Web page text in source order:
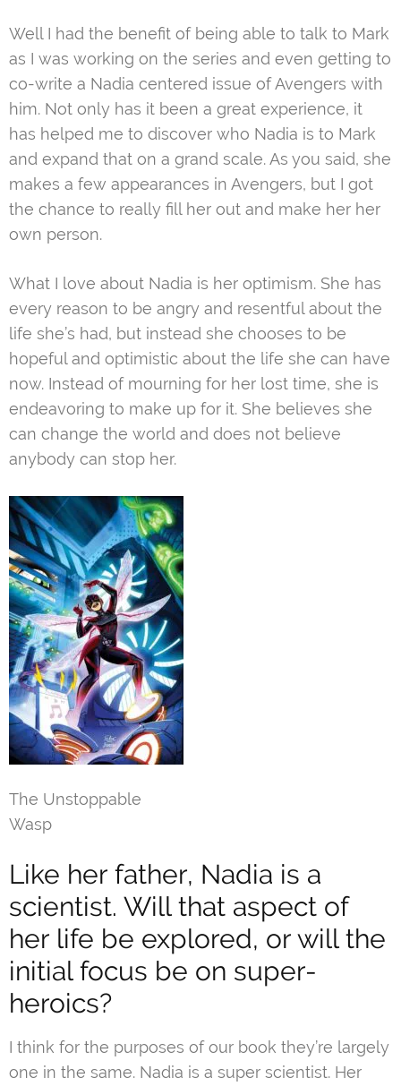
Well I had the benefit of being able to talk to Mark
as I was working on the series and even getting to
co-write a Nadia centered issue of Avengers with
him. Not only has it been a great experience, it
has helped me to discover who Nadia is to Mark
and expand that on a grand scale. As you said, she
makes a few appearances in Avengers, but I got
the chance to really fill her out and make her her
own person.
What I love about Nadia is her optimism. She has
every reason to be angry and resentful about the
life she’s had, but instead she chooses to be
hopeful and optimistic about the life she can have
now. Instead of mourning for her lost time, she is
endeavoring to make up for it. She believes she
can change the world and does not believe
anybody can stop her.
The Unstoppable
Wasp
Like her father, Nadia is a
scientist. Will that aspect of
her life be explored, or will the
initial focus be on super-
heroics?
I think for the purposes of our book they’re largely
one in the same. Nadia is a super scientist. Her